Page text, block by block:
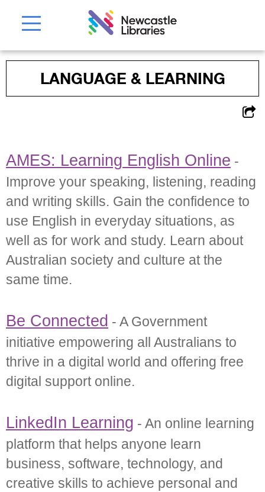
LANGUAGE & LEARNING
AMES: Learning English Online -
Improve your speaking, listening, reading
and writing skills. Gain the confidence to
use English in everyday situations, as
well as for work and study. Learn about
Australian society and culture at the
same time.
Be Connected - A Government
initiative empowering all Australians to
thrive in a digital world and offering free
digital support online.
LinkedIn Learning - An online learning
platform that helps anyone learn
business, software, technology, and
creative skills to achieve personal and